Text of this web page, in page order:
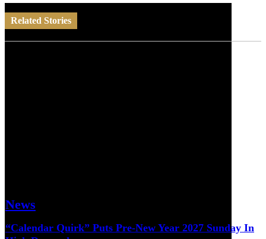
Related Stories
News
“Calendar Quirk” Puts Pre-New Year 2027 Sunday In